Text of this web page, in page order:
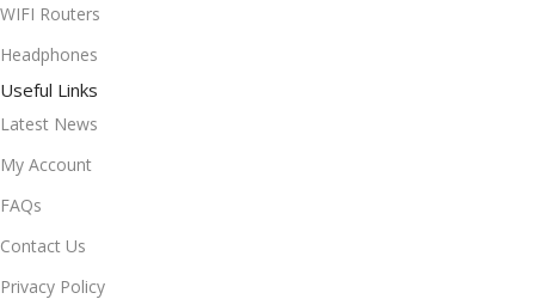
WIFI Routers
Headphones
Useful Links
Latest News
My Account
FAQs
Contact Us
Privacy Policy